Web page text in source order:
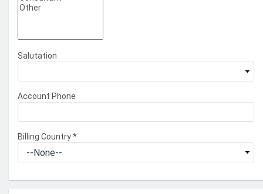
Salutation
Account Phone
Billing Country*